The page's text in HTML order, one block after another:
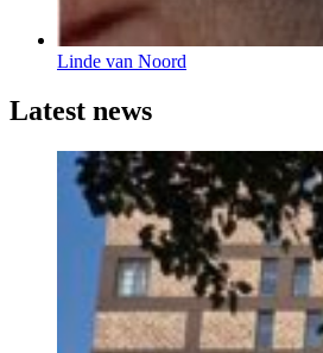
Linde van Noord
Latest news